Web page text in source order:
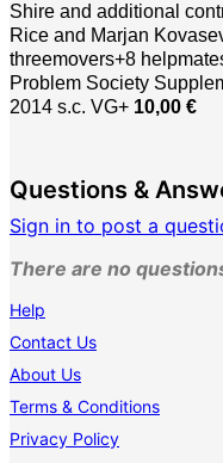
Shire and additional
Rice and Marjan
threemovers+8
Problem Society
2014 s.c. VG+ 10,00 €
Questions &
Sign in to post a
There are no
Help
Contact Us
About Us
Terms & Conditions
Privacy Policy